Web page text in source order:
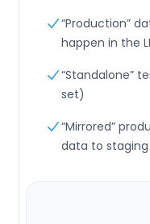
“Production”
happen in the
“Standalone”
set)
“Mirrored”
data to